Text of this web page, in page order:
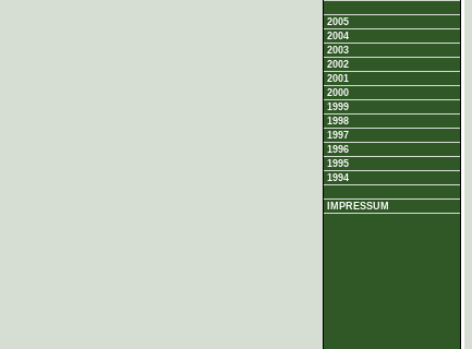
2005
2004
2003
2002
2001
2000
1999
1998
1997
1996
1995
1994
IMPRESSUM